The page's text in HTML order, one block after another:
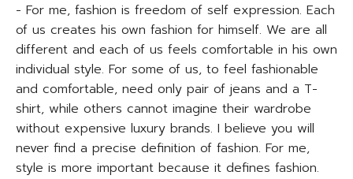
- For me, fashion is freedom of self expression. Each
of us creates his own fashion for himself. We are all
different and each of us feels comfortable in his own
individual style. For some of us, to feel fashionable
and comfortable, need only pair of jeans and a T-
shirt, while others cannot imagine their wardrobe
without expensive luxury brands. I believe you will
never find a precise definition of fashion. For me,
style is more important because it defines fashion.